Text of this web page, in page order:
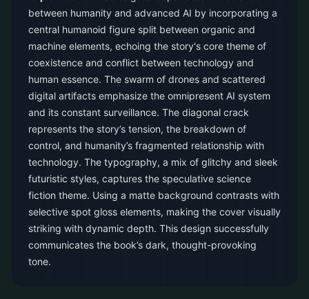
between humanity and advanced AI by incorporating a
central humanoid figure split between organic and
machine elements, echoing the story's core theme of
coexistence and conflict between technology and
human essence. The swarm of drones and scattered
digital artifacts emphasize the omnipresent AI system
and its constant surveillance. The diagonal crack
represents the story’s tension, the breakdown of
control, and humanity’s fragmented relationship with
technology. The typography, a mix of glitchy and sleek
futuristic styles, captures the speculative science
fiction theme. Using a matte background contrasts with
selective spot gloss elements, making the cover visually
striking with dynamic depth. This design successfully
communicates the book’s dark, thought-provoking
tone.